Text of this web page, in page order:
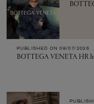
PUBLISHED ON 08/07/2026
BOTTEGA VENETA HR